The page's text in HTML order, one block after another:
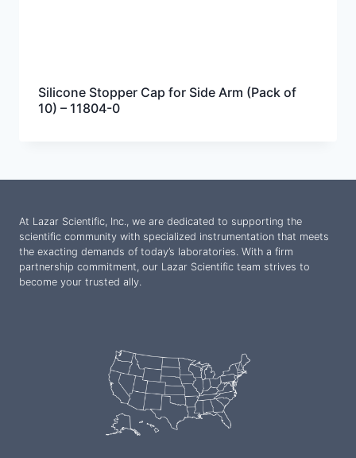
Silicone Stopper Cap for Side Arm (Pack of
10) – 11804-0
At Lazar Scientific, Inc., we are dedicated to supporting the
scientific community with specialized instrumentation that meets
the exacting demands of today’s laboratories. With a firm
partnership commitment, our Lazar Scientific team strives to
become your trusted ally.